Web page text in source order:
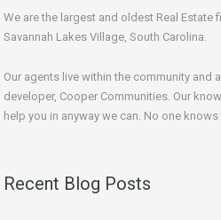
We are the largest and oldest Real Estate
Savannah Lakes Village, South Carolina.
Our agents live within the community and
developer, Cooper Communities. Our
help you in anyway we can. No one
Recent Blog Posts